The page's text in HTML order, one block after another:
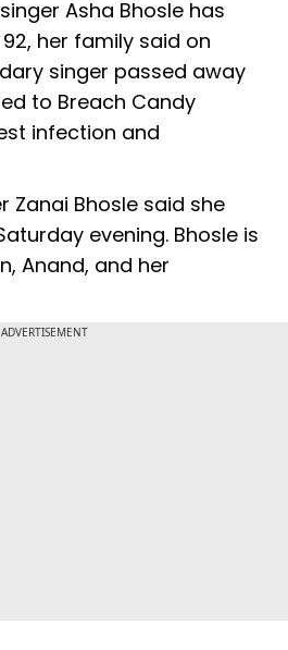
Asha Bhosle has
her family said on
singer passed away
to Breach Candy
infection and
Zanai Bhosle said she
evening. Bhosle is
Anand, and her
ADVERTISEMENT